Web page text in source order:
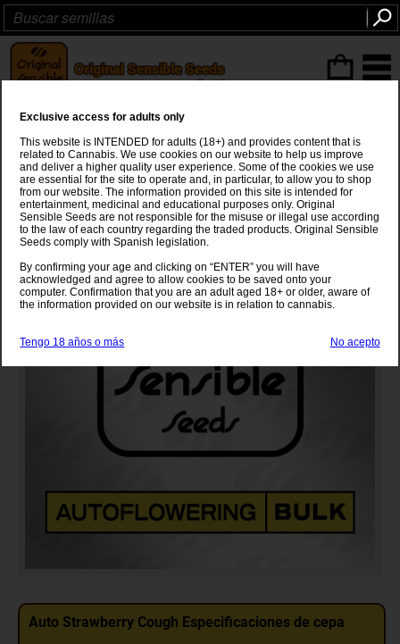
Auto Strawberry Cough
Strawberry FieldsxHaze x Autoflower
Auto Strawberry Cough Especificaciones de cepa
Exclusive access for adults only
This website is INTENDED for adults (18+) and provides content that is
related to Cannabis. We use cookies on our website to help us improve
and deliver a higher quality user experience. Some of the cookies we use
are essential for the site to operate and, in particular, to allow you to shop
from our website. The information provided on this site is intended for
entertainment, medicinal and educational purposes only. Original
Sensible Seeds are not responsible for the misuse or illegal use according
to the law of each country regarding the traded products. Original Sensible
Seeds comply with Spanish legislation.
By confirming your age and clicking on “ENTER” you will have
acknowledged and agree to allow cookies to be saved onto your
computer. Confirmation that you are an adult aged 18+ or older, aware of
the information provided on our website is in relation to cannabis.
Tengo 18 años o más No acepto